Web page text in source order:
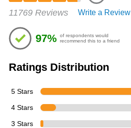
4.76
of
5
stars
11769 Reviews Write a Review
97%
of respondents would
recommend this to a friend
Ratings Distribution
5 Stars
4 Stars
3 Stars